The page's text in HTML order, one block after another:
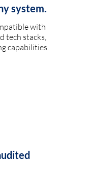
system.
with
tech stacks,
capabilities.